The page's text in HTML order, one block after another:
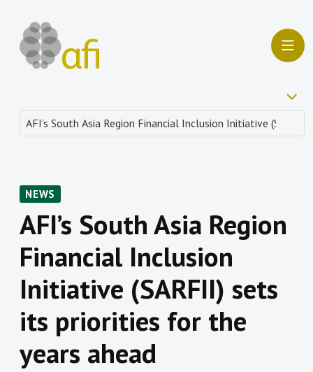
NEWS
AFI’s South Asia Region
Financial Inclusion
Initiative (SARFII) sets
its priorities for the
years ahead